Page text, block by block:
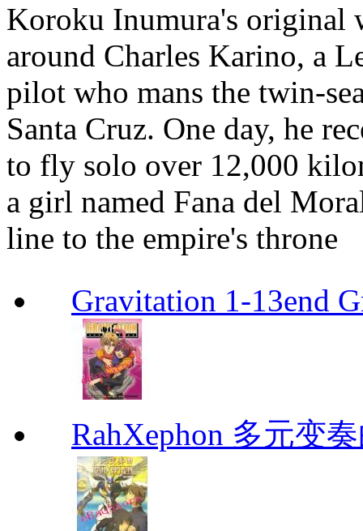
Koroku Inumura's original
around Charles Karino, a
pilot who mans the twin-
Santa Cruz. One day, he
to fly solo over 12,000
a girl named Fana del
line to the empire's throne
Gravitation 1-13end
RahXephon 多元变